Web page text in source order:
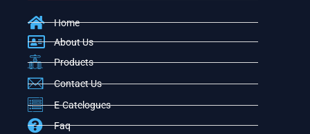
Home
About Us
Products
Contact Us
E-Catelogues
Faq